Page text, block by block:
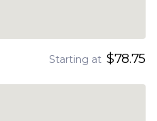
Starting at $78.75